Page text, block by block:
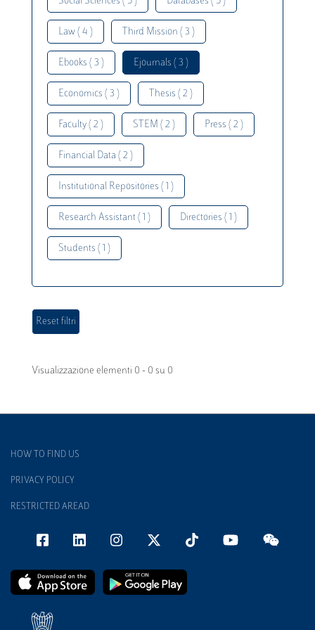
Law ( 4 ) Third Mission ( 3 )
Ebooks ( 3 ) Ejournals ( 3 )
Economics ( 3 ) Thesis ( 2 )
Faculty ( 2 ) STEM ( 2 ) Press ( 2 )
Financial Data ( 2 )
Institutional Repositories ( 1 )
Research Assistant ( 1 ) Directories ( 1 )
Students ( 1 )
Visualizzazione elementi 0 - 0 su 0
HOW TO FIND US
PRIVACY POLICY
RESTRICTED AREAD